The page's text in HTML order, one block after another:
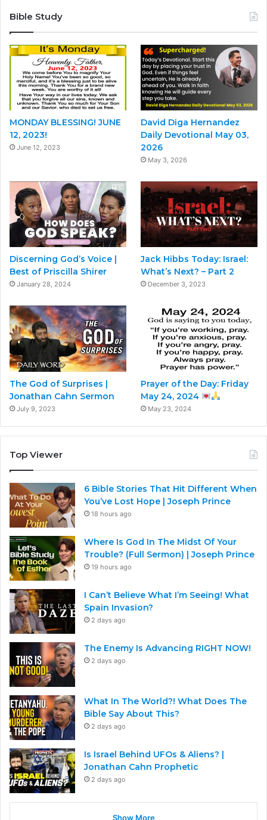
Bible Study
MONDAY BLESSING! JUNE
12, 2023!
June 12, 2023
David Diga Hernandez
Daily Devotional May 03,
2026
May 3, 2026
Discerning God’s Voice |
Best of Priscilla Shirer
January 28, 2024
Jack Hibbs Today: Israel:
What’s Next? – Part 2
December 3, 2023
The God of Surprises |
Jonathan Cahn Sermon
July 9, 2023
Prayer of the Day: Friday
May 24, 2024
May 23, 2024
Top Viewer
6 Bible Stories That Hit Different When
You’ve Lost Hope | Joseph Prince
18 hours ago
Where Is God In The Midst Of Your
Trouble? (Full Sermon) | Joseph Prince
19 hours ago
I Can’t Believe What I’m Seeing! What
Spain Invasion?
2 days ago
The Enemy Is Advancing RIGHT NOW!
2 days ago
What In The World?! What Does The
Bible Say About This?
2 days ago
Is Israel Behind UFOs & Aliens? |
Jonathan Cahn Prophetic
2 days ago
Show More